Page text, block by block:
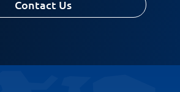
Contact Us